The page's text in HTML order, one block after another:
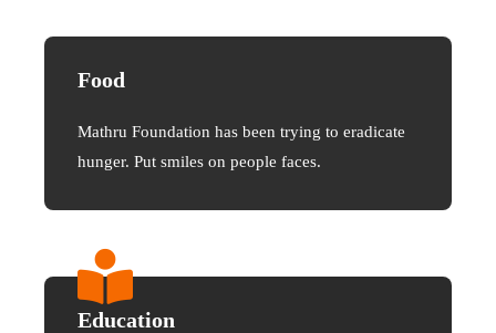
Food
Mathru Foundation has been trying to eradicate
hunger. Put smiles on people faces.
Education